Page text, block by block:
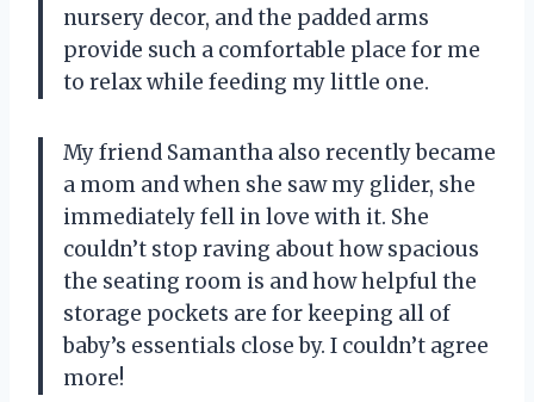
nursery decor, and the padded arms
provide such a comfortable place for me
to relax while feeding my little one.
My friend Samantha also recently became
a mom and when she saw my glider, she
immediately fell in love with it. She
couldn’t stop raving about how spacious
the seating room is and how helpful the
storage pockets are for keeping all of
baby’s essentials close by. I couldn’t agree
more!